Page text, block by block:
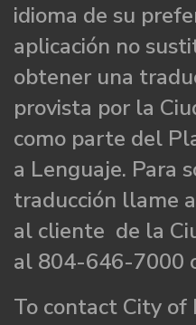
idioma de su
aplicación no
obtener una
provista por la
como parte del
a Lenguaje. Para
traducción llame
al cliente de la
al 804-646-7000
To contact City of